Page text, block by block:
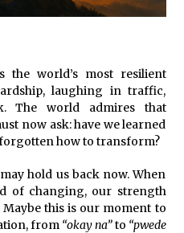
2023
MRI Founder Aris Alip on
2023
Founder Edward Lee on
2023
of 2023 Announced
2023
the world’s most resilient
laughing in traffic,
The world admires that
now ask: have we learned
how to transform?
hold us back now. When
of changing, our strength
this is our moment to
from “okay na”to “pwede